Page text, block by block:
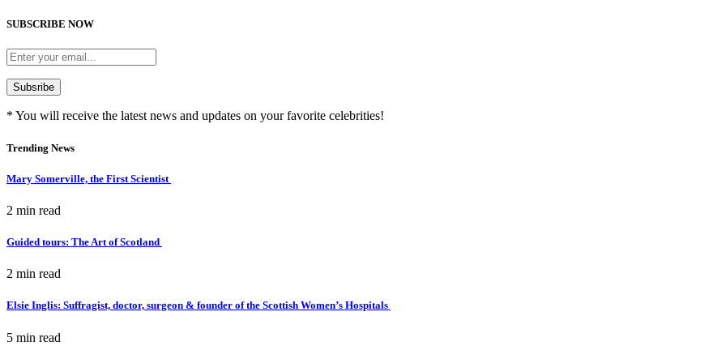
SUBSCRIBE NOW
* You will receive the latest news and updates on your favorite celebrities!
Trending News
Mary Somerville, the First Scientist
2 min read
Guided tours: The Art of Scotland
2 min read
Elsie Inglis: Suffragist, doctor, surgeon & founder of the Scottish Women’s Hospitals
5 min read